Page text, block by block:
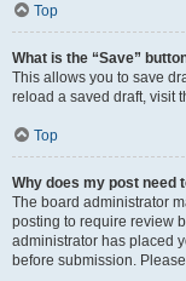
Top
What is the “Save”
This allows you to save
reload a saved draft, visit
Top
Why does my post need
The board administrator
posting to require review
administrator has placed
before submission.